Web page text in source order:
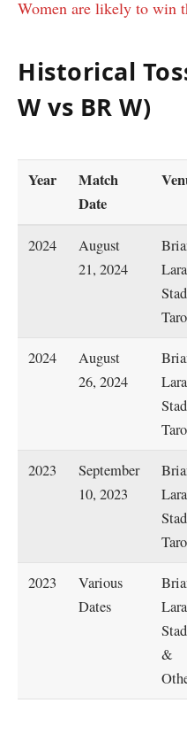
Women are likely to win
Historical
W vs BR W)
Year
Match
Date
2024
August
21, 2024
Lara
2024
August
26, 2024
Lara
2023
September
10, 2023
Lara
2023
Various
Dates
Lara
&